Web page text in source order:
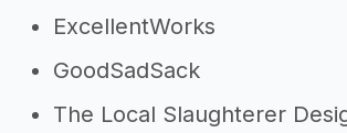
ExcellentWorks
GoodSadSack
The Local Slaughterer